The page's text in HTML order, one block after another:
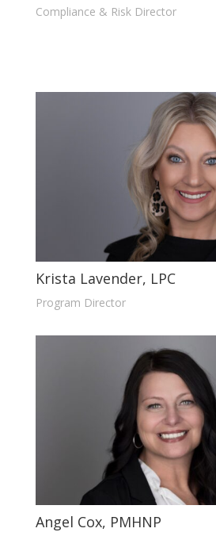
Compliance & Risk Director
Krista Lavender, LPC
Program Director
Angel Cox, PMHNP